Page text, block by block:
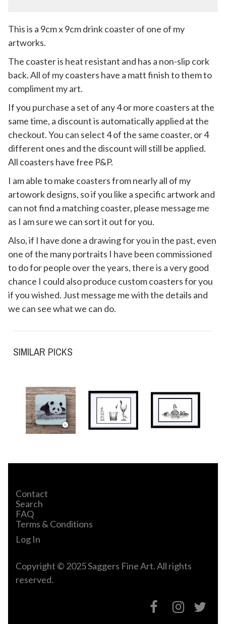
This is a 9cm x 9cm drink coaster of one of my
artworks.
The coaster is heat resistant and has a non-slip cork
back. All of my coasters have a matt finish to them to
compliment my art.
If you purchase a set of any 4 or more coasters at the
same time, a discount is automatically applied at the
checkout. You can select 4 of the same coaster, or 4
different ones and the discount will still be applied.
All coasters have free P&P.
I am able to make coasters from nearly all of my
artowork designs, so if you like a specific artwork and
can not find a matching coaster, please message me
as I am sure we can sort it out for you.
Also, if I have done a drawing for you in the past, even
one of the many portraits I have been commissioned
to do for people over the years, there is a very good
chance I could also produce custom coasters for you
if you wished. Just message me with the details and
we can see what we can do.
SIMILAR PICKS
Contact
Search
FAQ
Terms & Conditions
Log In
Copyright © 2025 Saggers Fine Art. All rights
reserved.